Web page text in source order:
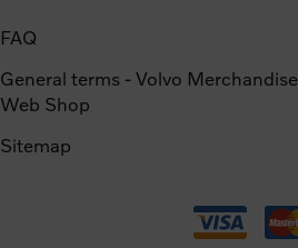
FAQ
General terms - Volvo Merchandise
Web Shop
Sitemap